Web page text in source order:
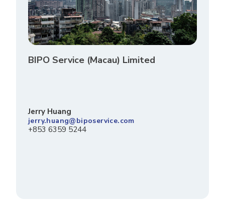
BIPO Service (Macau) Limited
Jerry Huang
jerry.huang@biposervice.com
+853 6359 5244